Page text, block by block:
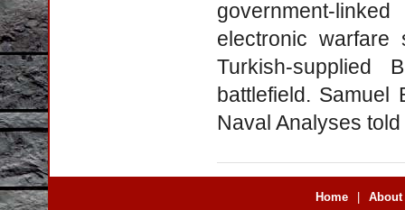
government-
electronic warfare
Turkish-
battlefield. Samuel
Naval Analyses
Home
About